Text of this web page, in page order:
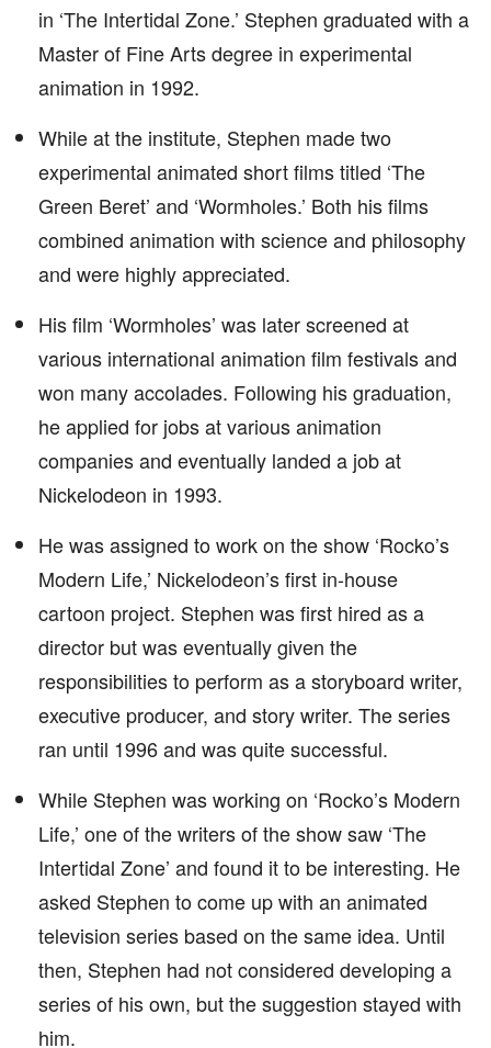
in ‘The Intertidal Zone.’ Stephen graduated with a
Master of Fine Arts degree in experimental
animation in 1992.
While at the institute, Stephen made two
experimental animated short films titled ‘The
Green Beret’ and ‘Wormholes.’ Both his films
combined animation with science and philosophy
and were highly appreciated.
His film ‘Wormholes’ was later screened at
various international animation film festivals and
won many accolades. Following his graduation,
he applied for jobs at various animation
companies and eventually landed a job at
Nickelodeon in 1993.
He was assigned to work on the show ‘Rocko’s
Modern Life,’ Nickelodeon’s first in-house
cartoon project. Stephen was first hired as a
director but was eventually given the
responsibilities to perform as a storyboard writer,
executive producer, and story writer. The series
ran until 1996 and was quite successful.
While Stephen was working on ‘Rocko’s Modern
Life,’ one of the writers of the show saw ‘The
Intertidal Zone’ and found it to be interesting. He
asked Stephen to come up with an animated
television series based on the same idea. Until
then, Stephen had not considered developing a
series of his own, but the suggestion stayed with
him.